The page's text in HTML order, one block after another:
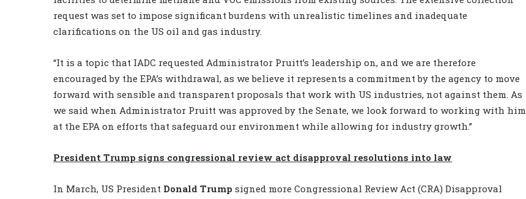
request was set to impose significant burdens with unrealistic timelines and inadequate
clarifications on the US oil and gas industry.
“It is a topic that IADC requested Administrator Pruitt’s leadership on, and we are therefore
encouraged by the EPA’s withdrawal, as we believe it represents a commitment by the agency to move
forward with sensible and transparent proposals that work with US industries, not against them. As
we said when Administrator Pruitt was approved by the Senate, we look forward to working with him
at the EPA on efforts that safeguard our environment while allowing for industry growth.”
President Trump signs congressional review act disapproval resolutions into law
In March, US President Donald Trump signed more Congressional Review Act (CRA) Disapproval